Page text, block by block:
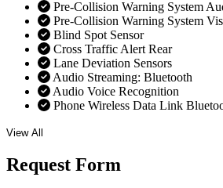
Pre-Collision Warning System
Pre-Collision Warning System
Blind Spot Sensor
Cross Traffic Alert Rear
Lane Deviation Sensors
Audio Streaming: Bluetooth
Audio Voice Recognition
Phone Wireless Data Link
View All
Request Form